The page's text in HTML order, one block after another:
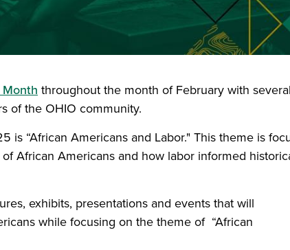
throughout the month of February with several
of the OHIO community.
“African Americans and Labor." This theme is
African Americans and how labor informed
exhibits, presentations and events that will
while focusing on the theme of “African